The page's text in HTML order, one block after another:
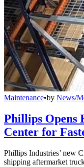
Maintenance•by News/
Phillips Opens
Center for
Phillips Industries’ new
shipping aftermarket